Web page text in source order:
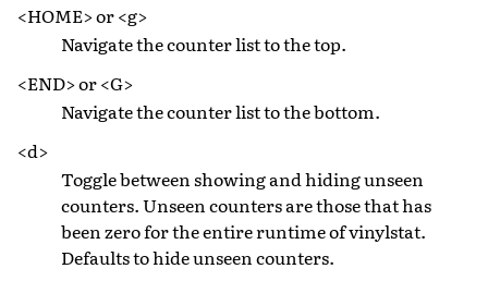
<HOME> or <g>
Navigate the counter list to the top.
<END> or <G>
Navigate the counter list to the bottom.
<d>
Toggle between showing and hiding unseen
counters. Unseen counters are those that has
been zero for the entire runtime of vinylstat.
Defaults to hide unseen counters.